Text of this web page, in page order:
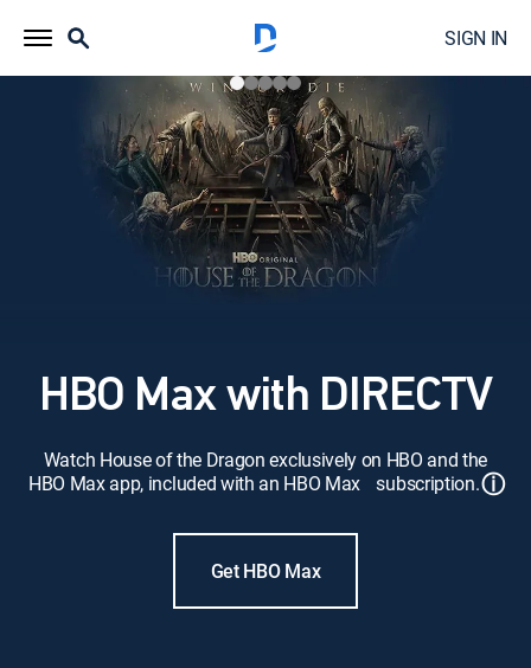
SIGN IN
HBO Max with DIRECTV
Watch House of the Dragon exclusively on HBO and the
HBO Max app, included with an HBO Max subscription.ⓘ
Get HBO Max